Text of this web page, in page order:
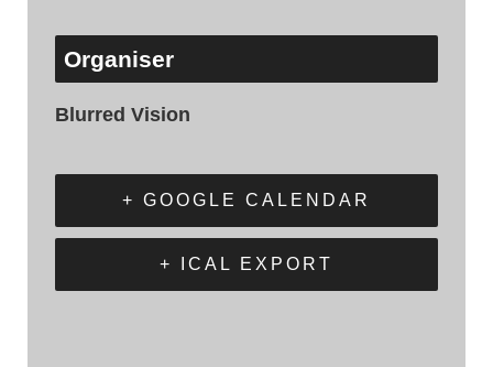
Organiser
Blurred Vision
+ GOOGLE CALENDAR
+ ICAL EXPORT